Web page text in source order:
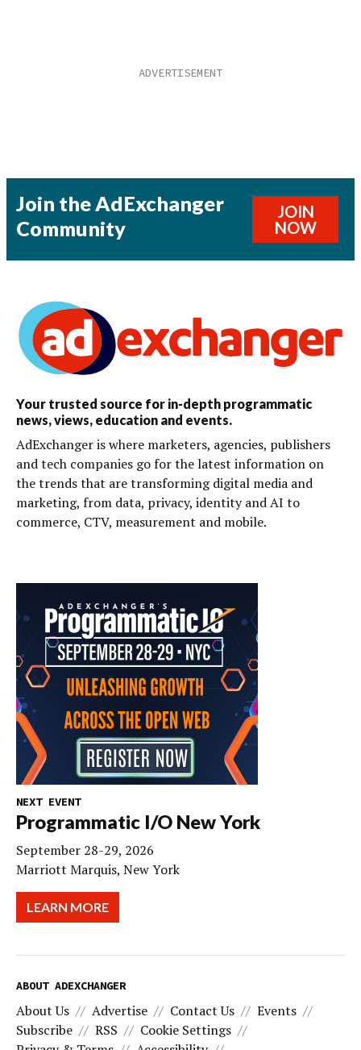
Join the AdExchanger
Community
JOIN
NOW
Your trusted source for in-depth programmatic
news, views, education and events.
AdExchanger is where marketers, agencies, publishers
and tech companies go for the latest information on
the trends that are transforming digital media and
marketing, from data, privacy, identity and AI to
commerce, CTV, measurement and mobile.
NEXT EVENT
Programmatic I/O New York
September 28-29, 2026
Marriott Marquis, New York
LEARN MORE
ABOUT ADEXCHANGER
About Us Advertise Contact Us
Events
Subscribe
RSS
Cookie Settings